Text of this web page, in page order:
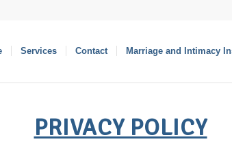
Services Contact Marriage and Intimacy
PRIVACY POLICY